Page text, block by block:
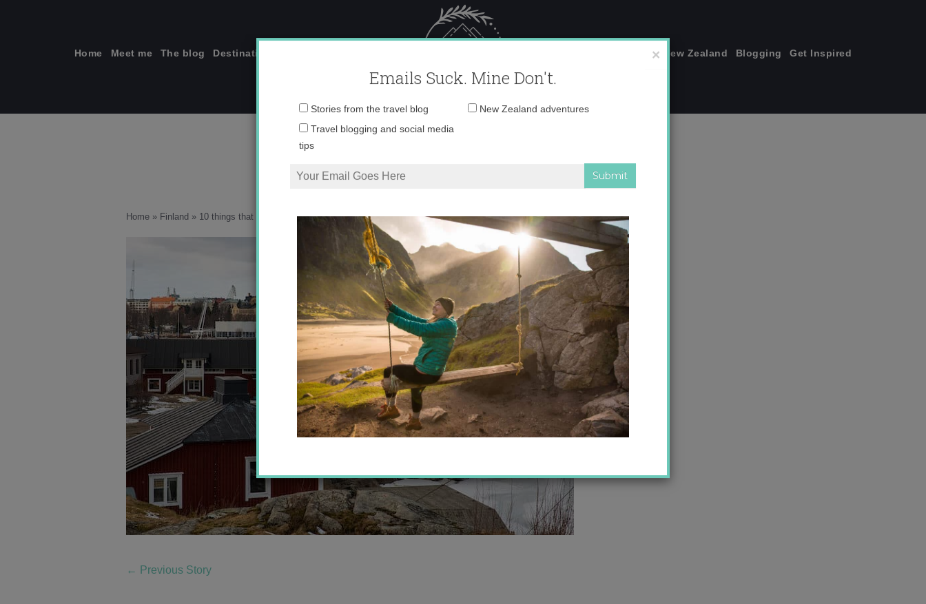
Home Meet me The blog Destinations Polar travel – join me! New Zealand Blogging Get Inspired
Home » Finland » 10 things that surprised me in Helsinki»0O6A4060 copy
← Previous Story
Stories from the travel blog
Travel blogging and social media